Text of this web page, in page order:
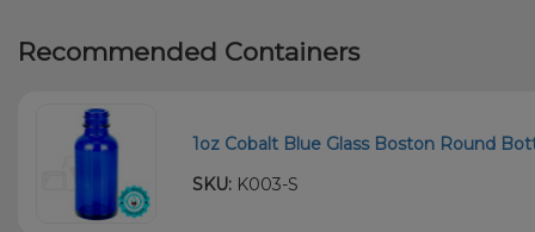
Recommended Containers
1oz Cobalt Blue Glass Boston Round
SKU: K003-S